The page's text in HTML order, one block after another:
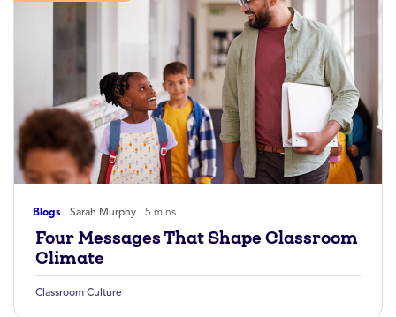
Blogs Sarah Murphy 5 mins
Four Messages That Shape Classroom
Climate
Classroom Culture